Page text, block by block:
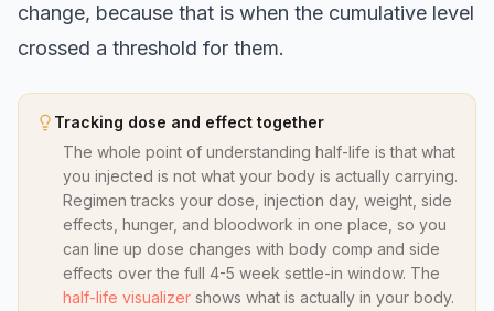
change, because that is when the cumulative level
crossed a threshold for them.
Tracking dose and effect together
The whole point of understanding half-life is that what
you injected is not what your body is actually carrying.
Regimen tracks your dose, injection day, weight, side
effects, hunger, and bloodwork in one place, so you
can line up dose changes with body comp and side
effects over the full 4-5 week settle-in window. The
half-life visualizer shows what is actually in your body.